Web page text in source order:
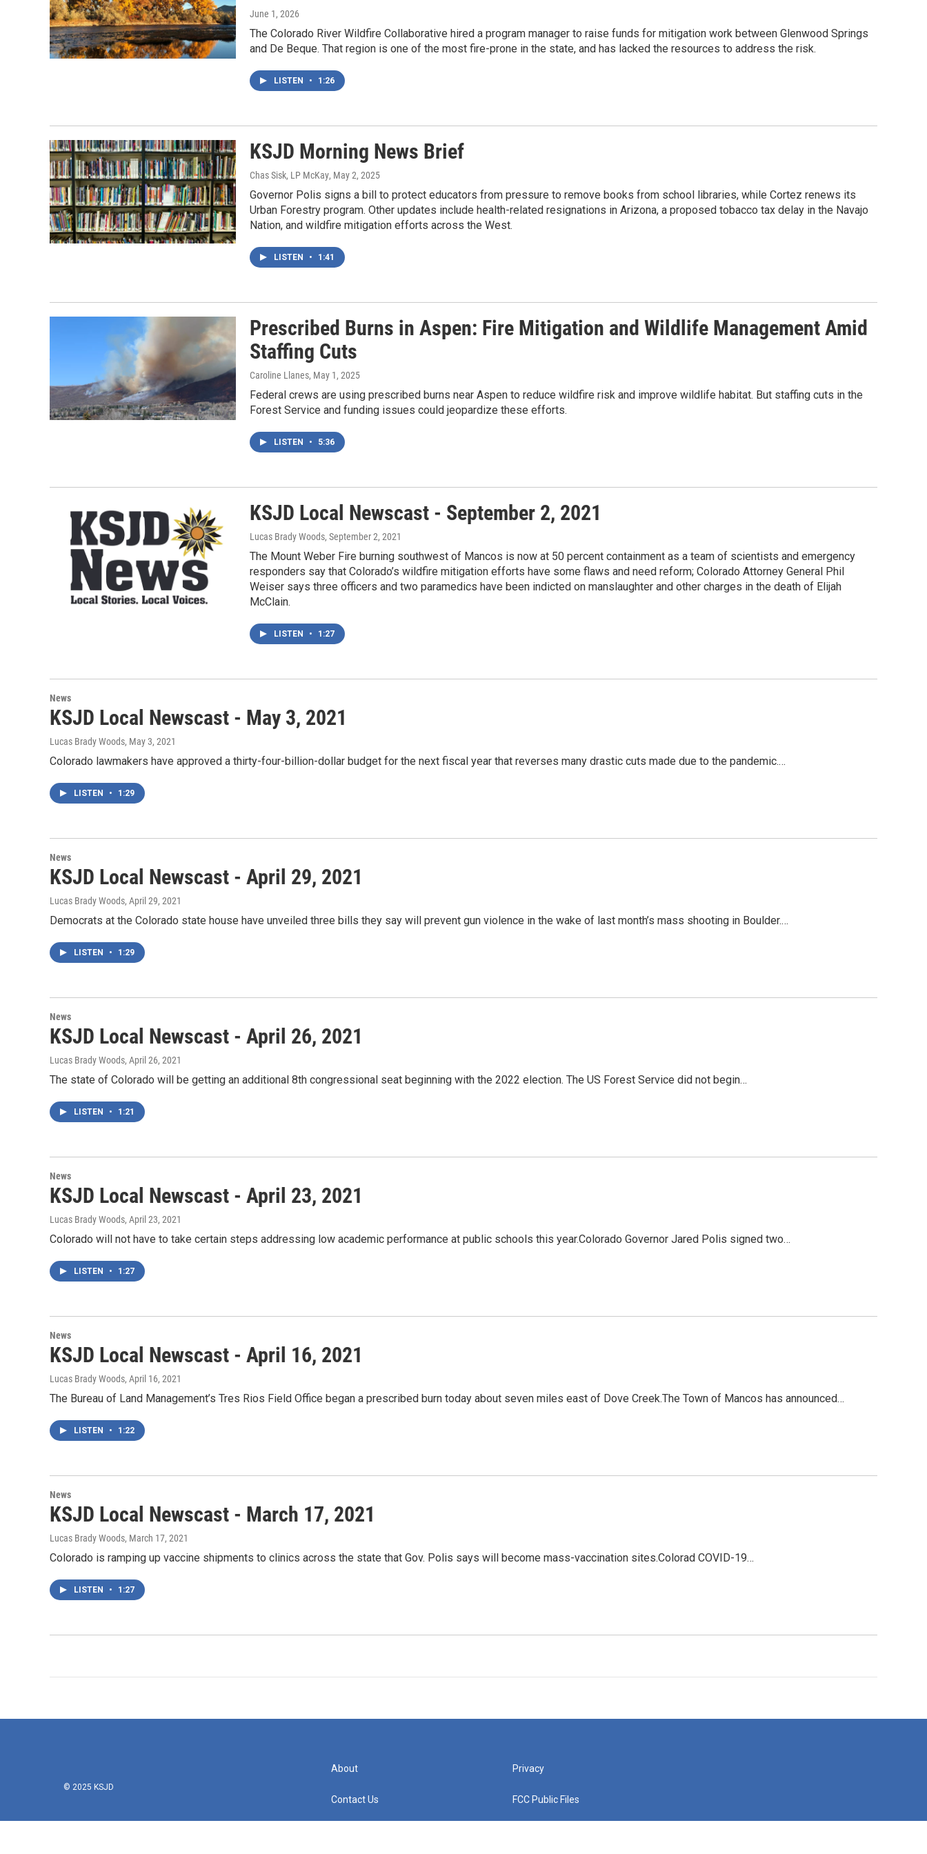
June 1, 2026
The Colorado River Wildfire Collaborative hired a program manager to raise funds for mitigation work between Glenwood Springs
and De Beque. That region is one of the most fire-prone in the state, and has lacked the resources to address the risk.
LISTEN • 1:26
KSJD Morning News Brief
Chas Sisk, LP McKay, May 2, 2025
Governor Polis signs a bill to protect educators from pressure to remove books from school libraries, while Cortez renews its
Urban Forestry program. Other updates include health-related resignations in Arizona, a proposed tobacco tax delay in the Navajo
Nation, and wildfire mitigation efforts across the West.
LISTEN • 1:41
Prescribed Burns in Aspen: Fire Mitigation and Wildlife Management Amid
Staffing Cuts
Caroline Llanes, May 1, 2025
Federal crews are using prescribed burns near Aspen to reduce wildfire risk and improve wildlife habitat. But staffing cuts in the
Forest Service and funding issues could jeopardize these efforts.
LISTEN • 5:36
KSJD Local Newscast - September 2, 2021
Lucas Brady Woods, September 2, 2021
The Mount Weber Fire burning southwest of Mancos is now at 50 percent containment as a team of scientists and emergency
responders say that Colorado’s wildfire mitigation efforts have some flaws and need reform; Colorado Attorney General Phil
Weiser says three officers and two paramedics have been indicted on manslaughter and other charges in the death of Elijah
McClain.
LISTEN • 1:27
News
KSJD Local Newscast - May 3, 2021
Lucas Brady Woods, May 3, 2021
Colorado lawmakers have approved a thirty-four-billion-dollar budget for the next fiscal year that reverses many drastic cuts made due to the pandemic.…
LISTEN • 1:29
News
KSJD Local Newscast - April 29, 2021
Lucas Brady Woods, April 29, 2021
Democrats at the Colorado state house have unveiled three bills they say will prevent gun violence in the wake of last month’s mass shooting in Boulder.…
LISTEN • 1:29
News
KSJD Local Newscast - April 26, 2021
Lucas Brady Woods, April 26, 2021
The state of Colorado will be getting an additional 8th congressional seat beginning with the 2022 election. The US Forest Service did not begin…
LISTEN • 1:21
News
KSJD Local Newscast - April 23, 2021
Lucas Brady Woods, April 23, 2021
Colorado will not have to take certain steps addressing low academic performance at public schools this year.Colorado Governor Jared Polis signed two…
LISTEN • 1:27
News
KSJD Local Newscast - April 16, 2021
Lucas Brady Woods, April 16, 2021
The Bureau of Land Management’s Tres Rios Field Office began a prescribed burn today about seven miles east of Dove Creek.The Town of Mancos has announced…
LISTEN • 1:22
News
KSJD Local Newscast - March 17, 2021
Lucas Brady Woods, March 17, 2021
Colorado is ramping up vaccine shipments to clinics across the state that Gov. Polis says will become mass-vaccination sites.Colorad COVID-19…
LISTEN • 1:27
© 2025 KSJD
About
Contact Us
Privacy
FCC Public Files